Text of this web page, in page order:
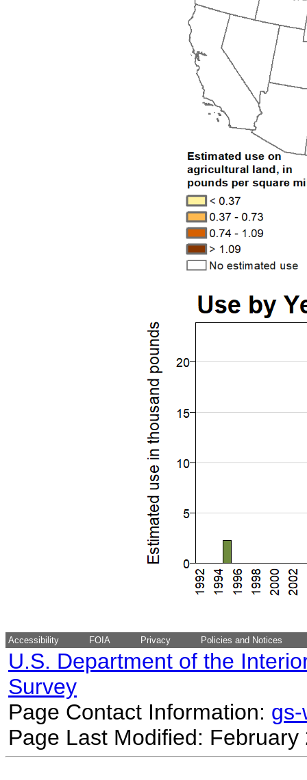
Accessibility FOIA Privacy Policies and Notices
U.S. Department of the
Survey
Page Contact Information:
Page Last Modified: